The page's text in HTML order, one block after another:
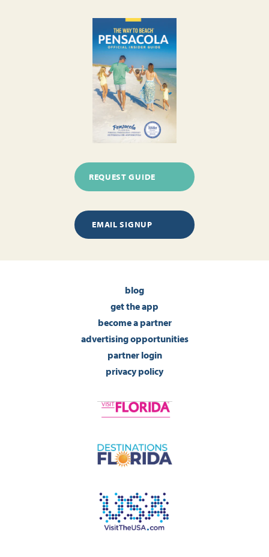
REQUEST GUIDE
EMAIL SIGNUP
blog
get the app
become a partner
advertising opportunities
partner login
privacy policy